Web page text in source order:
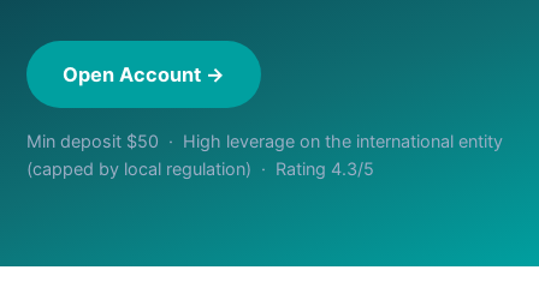
Open Account →
Min deposit $50 · High leverage on the international entity
(capped by local regulation) · Rating 4.3/5